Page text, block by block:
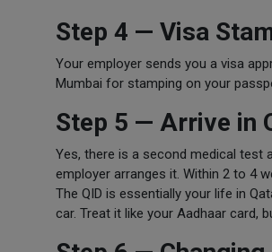
Step 4 — Visa
Your employer sends you a visa
Mumbai for stamping on your
Step 5 — Arrive in
Yes, there is a second medical test
employer arranges it. Within 2 to 4
The QID is essentially your life in
car. Treat it like your Aadhaar card,